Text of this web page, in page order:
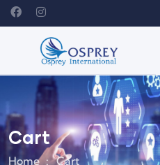
Cart
Home Cart